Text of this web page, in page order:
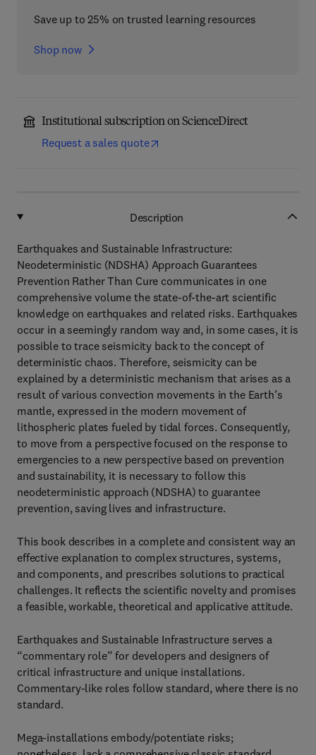
Save up to 25% on trusted learning resources
Shop now
Institutional subscription on ScienceDirect
Request a sales quote
Description
Earthquakes and Sustainable Infrastructure:
Neodeterministic (NDSHA) Approach Guarantees
Prevention Rather Than Cure communicates in one
comprehensive volume the state-of-the-art scientific
knowledge on earthquakes and related risks. Earthquakes
occur in a seemingly random way and, in some cases, it is
possible to trace seismicity back to the concept of
deterministic chaos. Therefore, seismicity can be
explained by a deterministic mechanism that arises as a
result of various convection movements in the Earth’s
mantle, expressed in the modern movement of
lithospheric plates fueled by tidal forces. Consequently,
to move from a perspective focused on the response to
emergencies to a new perspective based on prevention
and sustainability, it is necessary to follow this
neodeterministic approach (NDSHA) to guarantee
prevention, saving lives and infrastructure.
This book describes in a complete and consistent way an
effective explanation to complex structures, systems,
and components, and prescribes solutions to practical
challenges. It reflects the scientific novelty and promises
a feasible, workable, theoretical and applicative attitude.
Earthquakes and Sustainable Infrastructure serves a
“commentary role” for developers and designers of
critical infrastructure and unique installations.
Commentary-like roles follow standard, where there is no
standard.
Mega-installations embody/potentiate risks;